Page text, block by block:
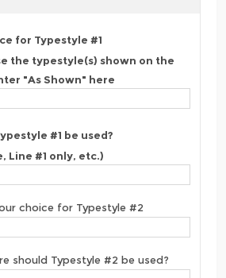
for Typestyle #1
the typestyle(s) shown on the
"As Shown" here
#1 be used?
Line #1 only, etc.)
choice for Typestyle #2
should Typestyle #2 be used?